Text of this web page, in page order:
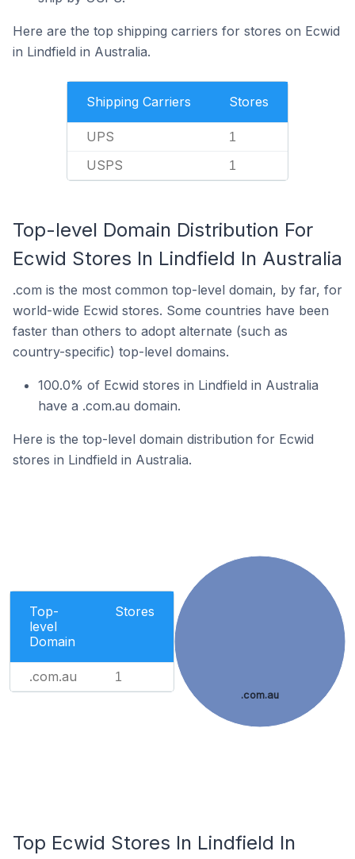
Here are the top shipping carriers for stores on Ecwid
in Lindfield in Australia.
Shipping Carriers Stores
UPS 1
USPS 1
Top-level Domain Distribution For
Ecwid Stores In Lindfield In Australia
.com is the most common top-level domain, by far, for
world-wide Ecwid stores. Some countries have been
faster than others to adopt alternate (such as
country-specific) top-level domains.
100.0% of Ecwid stores in Lindfield in Australia
have a .com.au domain.
Here is the top-level domain distribution for Ecwid
stores in Lindfield in Australia.
Top-
level
Domain
Stores
.com.au 1
.com.au
Top Ecwid Stores In Lindfield In